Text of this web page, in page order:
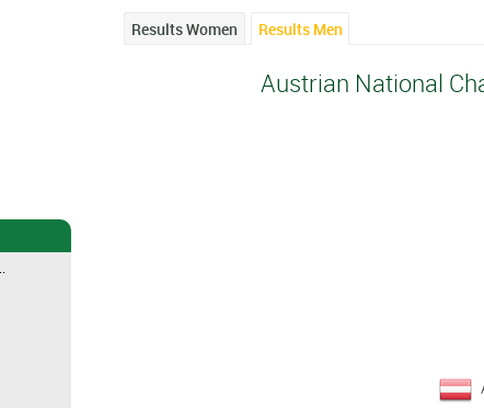
Results Women Results Men
Austrian National